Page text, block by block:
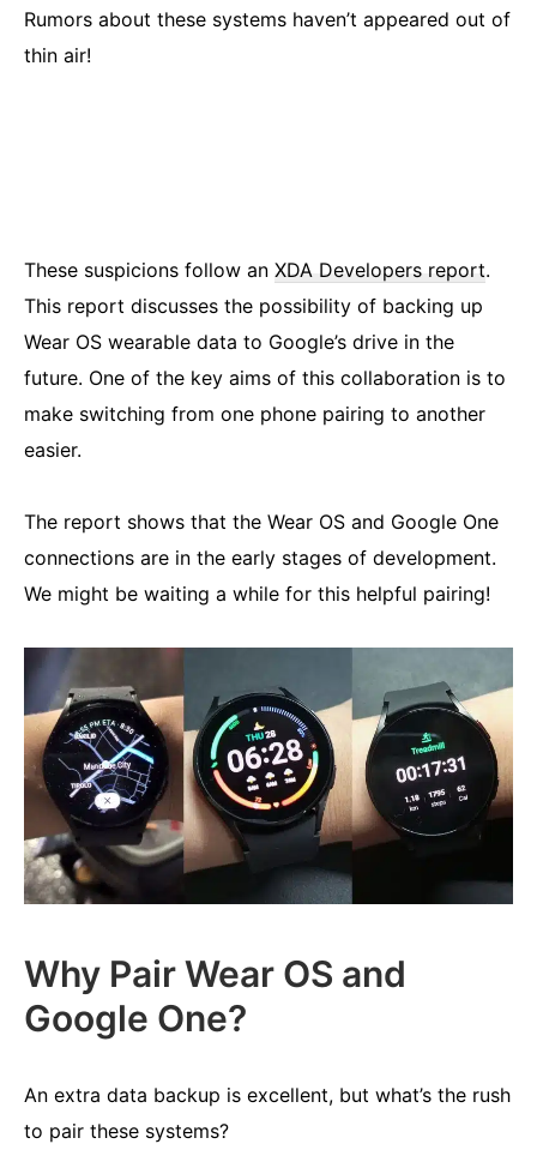
Rumors about these systems haven’t appeared out of
thin air!
These suspicions follow an XDA Developers report.
This report discusses the possibility of backing up
Wear OS wearable data to Google’s drive in the
future. One of the key aims of this collaboration is to
make switching from one phone pairing to another
easier.
The report shows that the Wear OS and Google One
connections are in the early stages of development.
We might be waiting a while for this helpful pairing!
Why Pair Wear OS and
Google One?
An extra data backup is excellent, but what’s the rush
to pair these systems?